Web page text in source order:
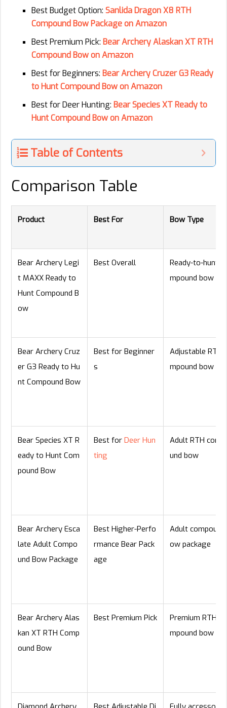
Best Budget Option: Sanlida Dragon X8 RTH
Compound Bow Package on Amazon
Best Premium Pick: Bear Archery Alaskan XT RTH
Compound Bow on Amazon
Best for Beginners: Bear Archery Cruzer G3 Ready
to Hunt Compound Bow on Amazon
Best for Deer Hunting: Bear Species XT Ready to
Hunt Compound Bow on Amazon
Table of Contents
Comparison Table
Product Best For Bow Type
Bear Archery Legi
t MAXX Ready to
Hunt Compound B
ow
Best Overall
Ready-to-hunt
mpound bow
Bear Archery Cruz
er G3 Ready to Hu
nt Compound Bow
Best for Beginner
s
Adjustable RTH
mpound bow
Bear Species XT R
eady to Hunt Com
pound Bow
Best for Deer Hun
ting
Adult RTH
und bow
Bear Archery Esca
late Adult Compo
und Bow Package
Best Higher-Perfo
rmance Bear Pack
age
Adult compound
ow package
Bear Archery Alas
kan XT RTH Comp
ound Bow
Best Premium Pick
Premium RTH co
mpound bow